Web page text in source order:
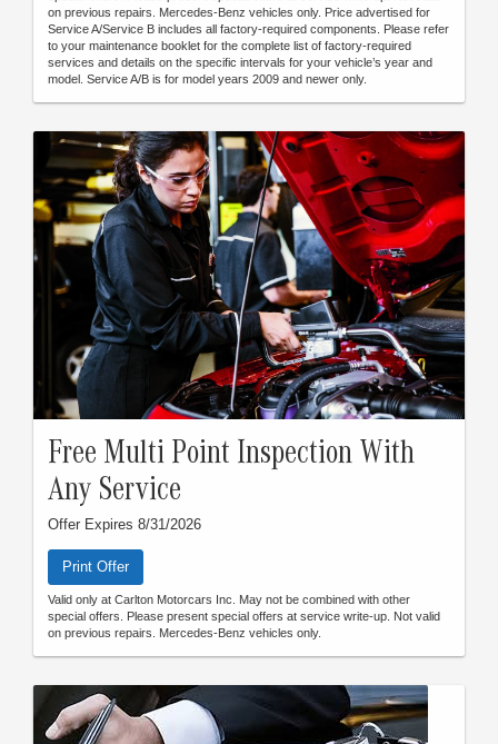
on previous repairs. Mercedes-Benz vehicles only. Price advertised for
Service A/Service B includes all factory-required components. Please refer
to your maintenance booklet for the complete list of factory-required
services and details on the specific intervals for your vehicle’s year and
model. Service A/B is for model years 2009 and newer only.
Free Multi Point Inspection With
Any Service
Offer Expires 8/31/2026
Print Offer
Valid only at Carlton Motorcars Inc. May not be combined with other
special offers. Please present special offers at service write-up. Not valid
on previous repairs. Mercedes-Benz vehicles only.